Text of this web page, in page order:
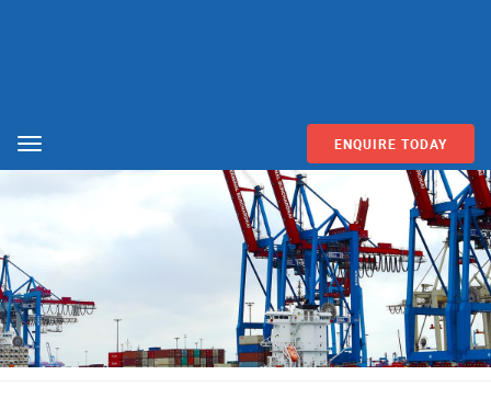
Menu ENQUIRE TODAY